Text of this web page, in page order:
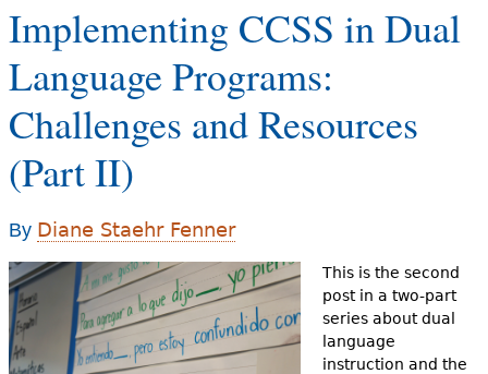
Teaching ELLs
For Families
Audience
Resource Library
o
u
a
r
e
h
e
r
e
Implementing CCSS in Dual
Language Programs:
Challenges and Resources
(Part II)
By Diane Staehr Fenner
This is the second
post in a two-part
series about dual
language
instruction and the